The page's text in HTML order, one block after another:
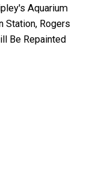
Aquarium
Station, Rogers
Be Repainted